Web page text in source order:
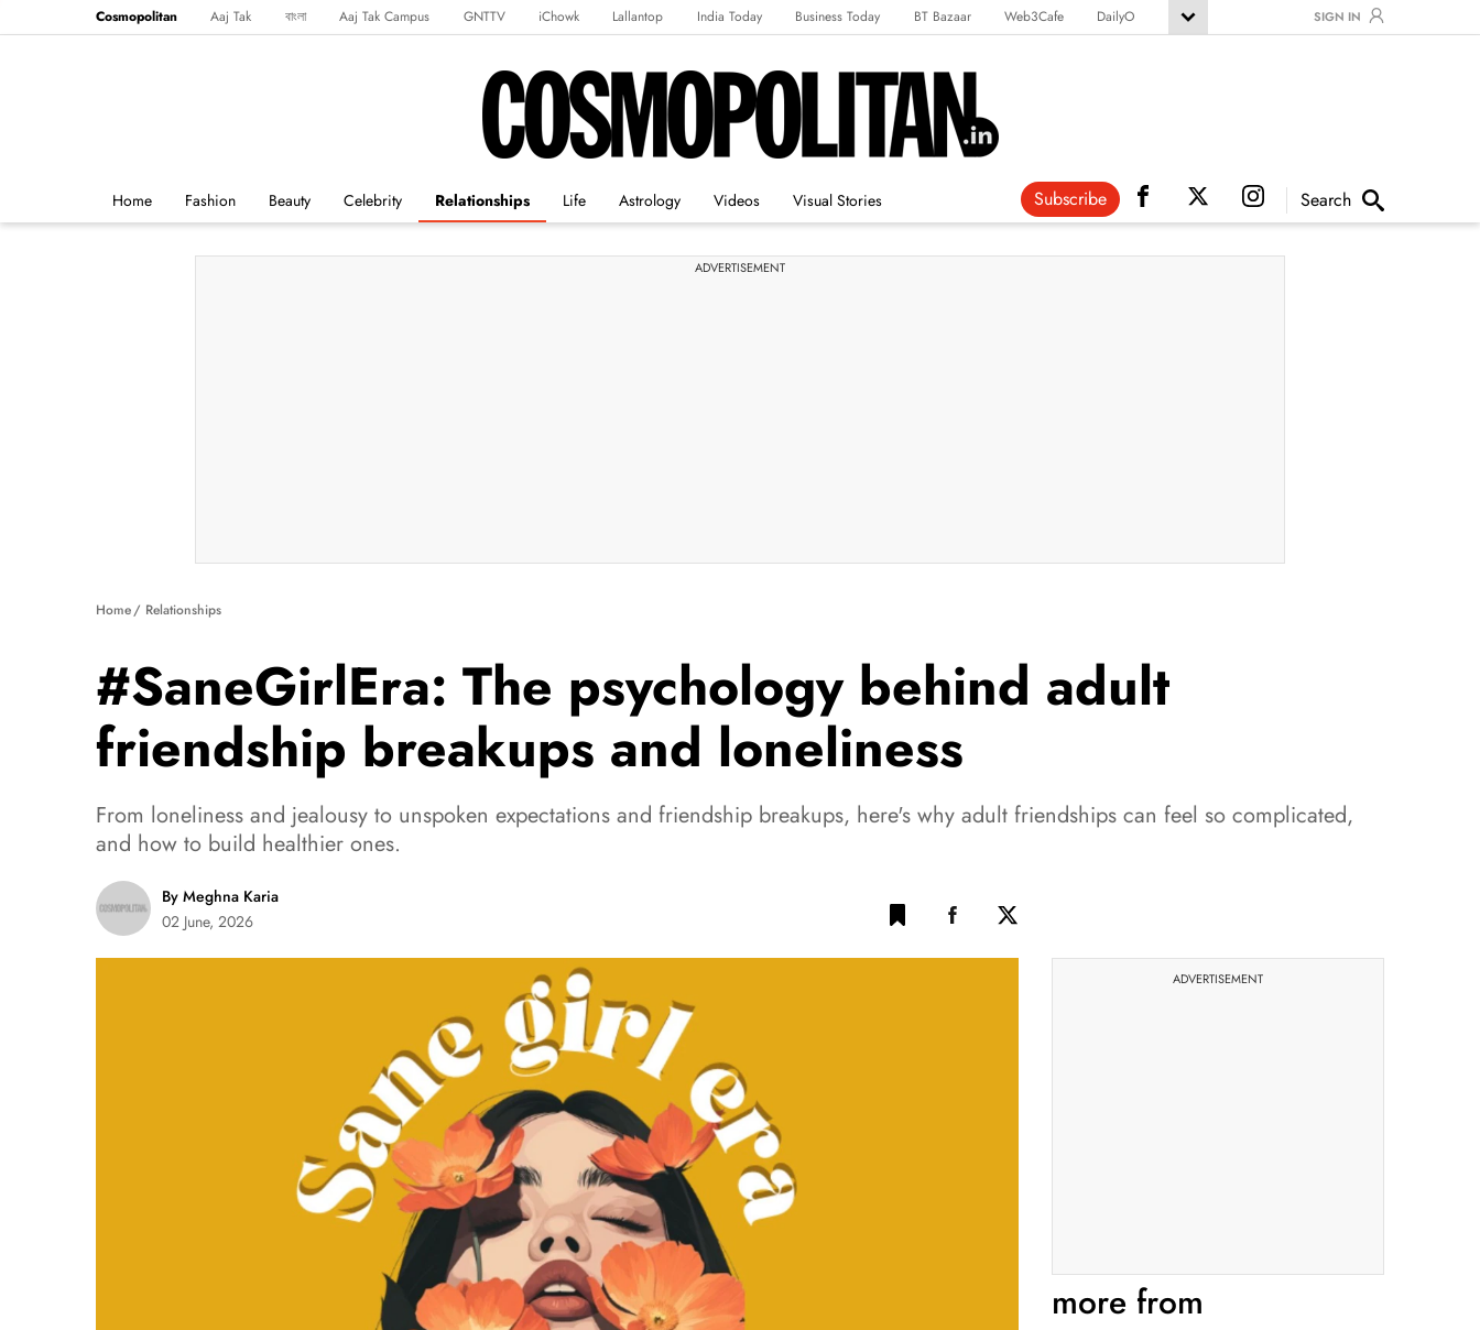
Cosmopolitan Aaj Tak বাংলা Aaj Tak Campus GNTTV iChowk Lallantop India Today Business Today BT Bazaar Web3Cafe
DailyO
SIGN IN
Home Fashion Beauty Celebrity Relationships Life Astrology Videos Visual Stories Subscribe Search
ADVERTISEMENT
Home Relationships
#SaneGirlEra: The psychology behind adult
friendship breakups and loneliness
From loneliness and jealousy to unspoken expectations and friendship breakups, here's why adult friendships can feel so complicated,
and how to build healthier ones.
By Meghna Karia
02 June, 2026
ADVERTISEMENT
more from